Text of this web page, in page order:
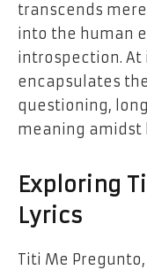
transcends
into the human
introspection. At
encapsulates
questioning,
meaning amidst
Exploring
Lyrics
Titi Me